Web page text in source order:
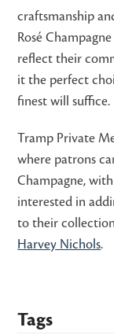
craftsmanship
Rosé
reflect their
it the perfect
finest will suffice.
Tramp Private
where patrons
Champagne,
interested in
to their
Harvey Nichols.
Tags